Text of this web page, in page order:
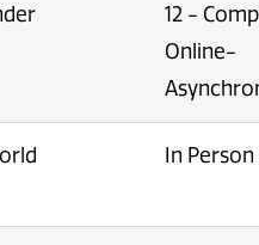
12 -
Online-
In Person